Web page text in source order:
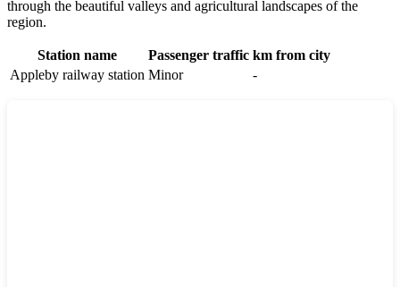
through the beautiful valleys and agricultural landscapes of the
region.
Station name Passenger traffic km from city
Appleby railway station Minor -